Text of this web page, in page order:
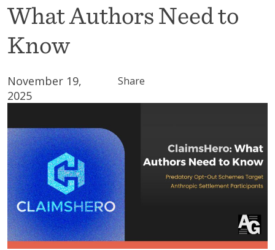
What Authors Need to
Know
November 19,
2025
Share